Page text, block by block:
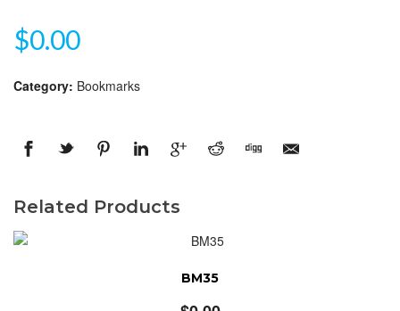
$0.00
Category: Bookmarks
Related Products
BM35